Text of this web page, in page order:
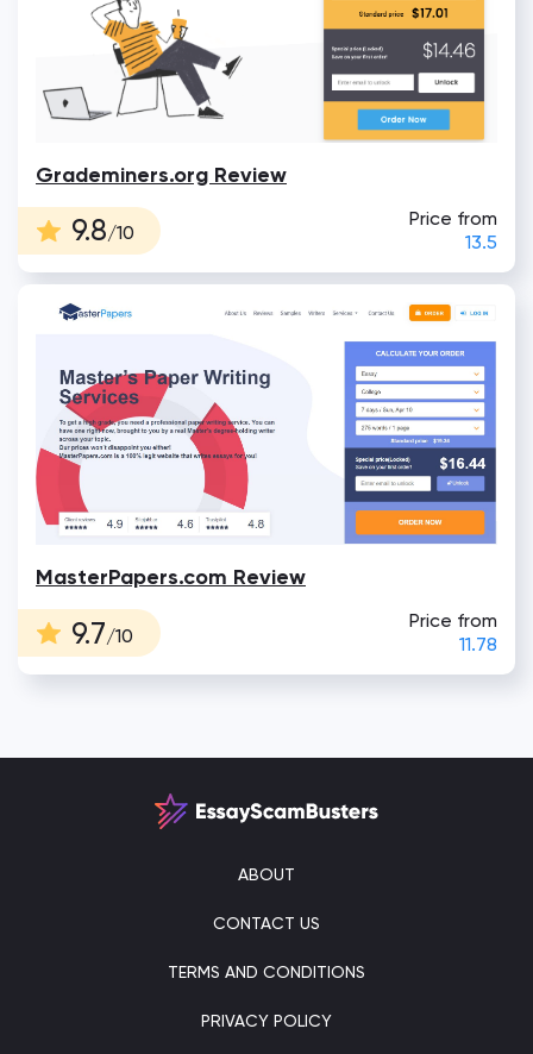
Grademiners.org Review
9.8/10
Price from
13.5
MasterPapers.com Review
9.7/10
Price from
11.78
ABOUT
CONTACT US
TERMS AND CONDITIONS
PRIVACY POLICY